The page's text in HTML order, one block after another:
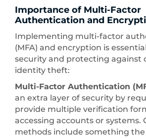
Importance of Multi-Factor
Authentication and
Implementing multi-factor
(MFA) and encryption is
security and protecting against
identity theft:
Multi-Factor Authentication
an extra layer of security by
provide multiple verification
accessing accounts or systems.
methods include something